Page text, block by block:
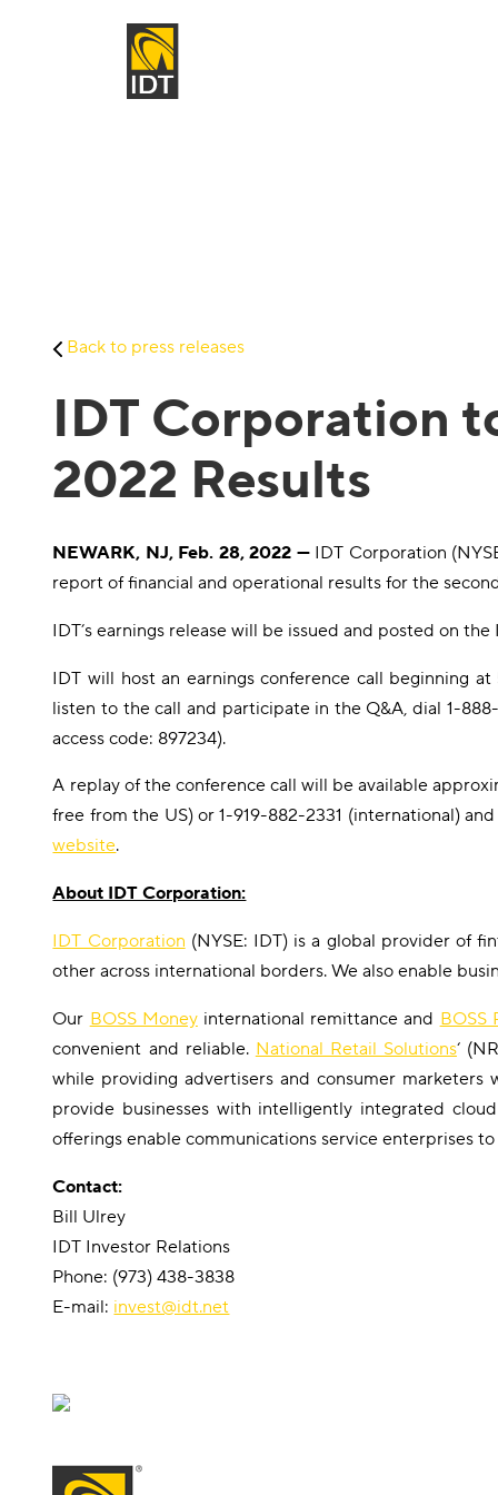
Back to press releases
IDT Corporation
2022 Results
NEWARK, NJ, Feb. 28, 2022 — IDT Corporation
report of financial and operational results for the
IDT’s earnings release will be issued and posted on
IDT will host an earnings conference call beginning
listen to the call and participate in the Q&A, dial 1-
access code: 897234).
A replay of the conference call will be available
free from the US) or 1-919-882-2331 (international)
website.
About IDT Corporation:
IDT Corporation (NYSE: IDT) is a global provider of
other across international borders. We also enable
Our BOSS Moneyinternational remittance and BOSS
convenient and reliable. National Retail Solutions‘
while providing advertisers and consumer
provide businesses with intelligently integrated
offerings enable communications service enterprises
Contact:
Bill Ulrey
IDT Investor Relations
Phone: (973) 438-3838
E-mail: invest@idt.net